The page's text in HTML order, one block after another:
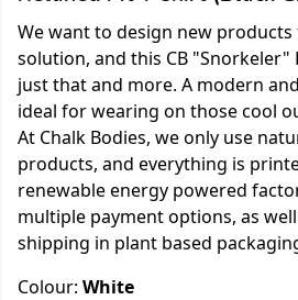
We want to design new
solution, and this CB "Snorkeler"
just that and more. A modern
ideal for wearing on those cool
At Chalk Bodies, we only use
products, and everything is
renewable energy powered
multiple payment options, as
shipping in plant based
Colour: White